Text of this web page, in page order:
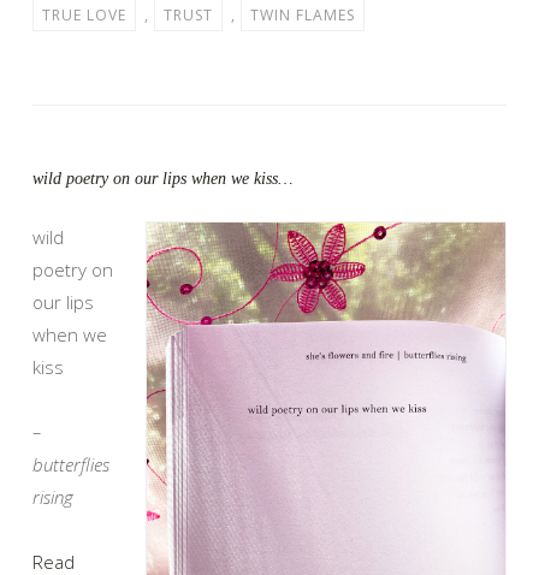
TRUE LOVE
, TRUST , TWIN FLAMES
wild poetry on our lips when we kiss…
wild
poetry on
our lips
when we
kiss
–
butterflies
rising
Read